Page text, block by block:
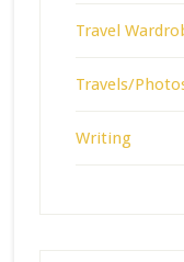
Travel
Travels/
Writing